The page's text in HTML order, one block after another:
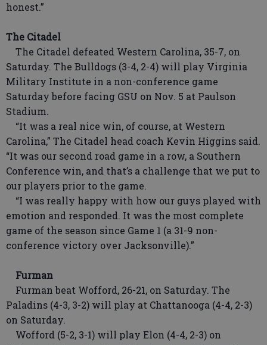
honest.”
The Citadel
The Citadel defeated Western Carolina, 35-7, on
Saturday. The Bulldogs (3-4, 2-4) will play Virginia
Military Institute in a non-conference game
Saturday before facing GSU on Nov. 5 at Paulson
Stadium.
“It was a real nice win, of course, at Western
Carolina,” The Citadel head coach Kevin Higgins said.
“It was our second road game in a row, a Southern
Conference win, and that’s a challenge that we put to
our players prior to the game.
“I was really happy with how our guys played with
emotion and responded. It was the most complete
game of the season since Game 1 (a 31-9 non-
conference victory over Jacksonville).”
Furman
Furman beat Wofford, 26-21, on Saturday. The
Paladins (4-3, 3-2) will play at Chattanooga (4-4, 2-3)
on Saturday.
Wofford (5-2, 3-1) will play Elon (4-4, 2-3) on